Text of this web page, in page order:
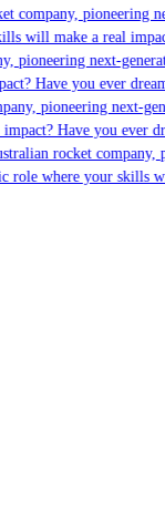
pioneering
will make a real
next-
Have you ever
pioneering next-
Have you ever
rocket company,
role where your skills